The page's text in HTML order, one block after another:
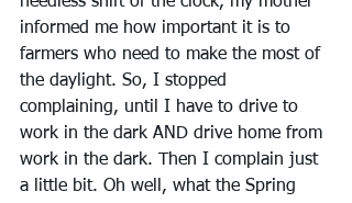
informed me how important it is to
farmers who need to make the most of
the daylight. So, I stopped
complaining, until I have to drive to
work in the dark AND drive home from
work in the dark. Then I complain just
a little bit. Oh well, what the Spring